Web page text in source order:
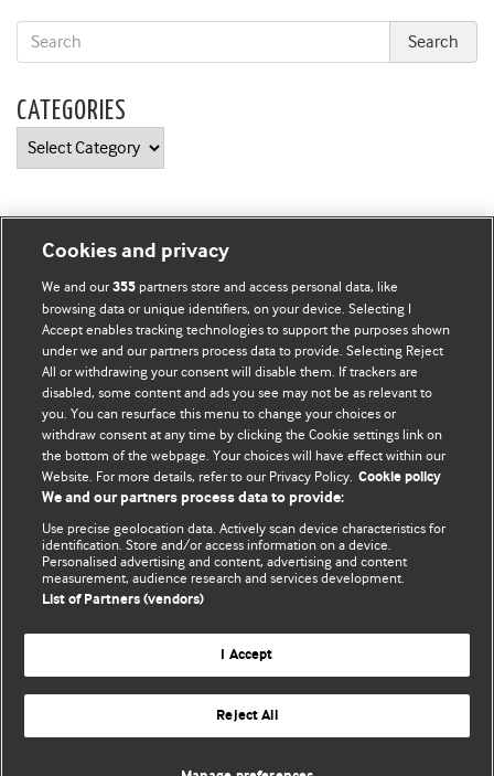
CATEGORIES
Categories
BMJ Blogs
Comment and Opinion | Open Debate
The views and opinions expressed on this site are solely
those of the original authors. They do not necessarily
represent the views of BMJ and should not be used to
replace medical advice. Please see our full websiteterms
and conditions.
All BMJ blog posts are posted under a CC-BY-NC licence
BMJ Journals
Cookies and privacy
We and our355 partners store and access personal data, like
browsing data or unique identifiers, on your device. Selecting I
Accept enables tracking technologies to support the purposes shown
under we and our partners process data to provide. Selecting Reject
All or withdrawing your consent will disable them. If trackers are
disabled, some content and ads you see may not be as relevant to
you. You can resurface this menu to change your choices or
withdraw consent at any time by clicking the Cookie settings link on
the bottom of the webpage. Your choices will have effect within our
Website. For more details, refer to our Privacy Policy. Cookie policy
We and our partners process data to provide:
Use precise geolocation data. Actively scan device characteristics for
identification. Store and/or access information on a device.
Personalised advertising and content, advertising and content
measurement, audience research and services development.
List of Partners (vendors)
I Accept
Reject All